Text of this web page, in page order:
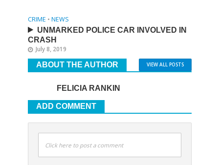
CRIME • NEWS
UNMARKED POLICE CAR INVOLVED IN
CRASH
July 8, 2019
ABOUT THE AUTHOR VIEW ALL POSTS
FELICIA RANKIN
ADD COMMENT
Click here to post a comment